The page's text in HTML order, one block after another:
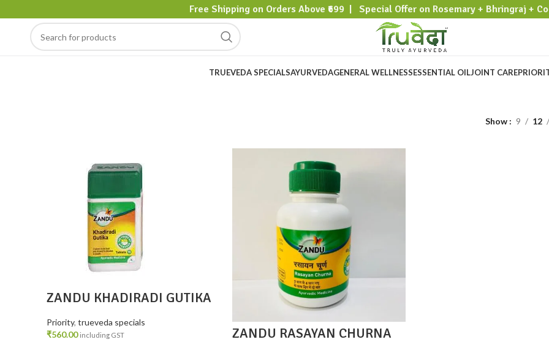
Free Shipping on Orders Above ₹699 | Special Offer on Rosemary + Bhringraj +
TRUEVEDA SPECIALSAYURVEDAGENERAL WELLNESSESSENTIAL OILJOINT CARE
Show 9 12
ZANDU KHADIRADI GUTIKA
Priority, trueveda specials
₹560.00 including GST ZANDU RASAYAN CHURNA